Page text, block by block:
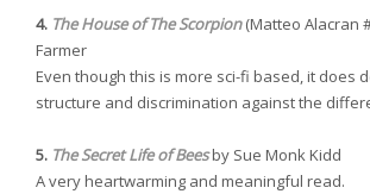
4. The House of The Scorpion(Matteo Alacran
Farmer
Even though this is more sci-fi based, it does
structure and discrimination against the
5. The Secret Life of Beesby Sue Monk Kidd
A very heartwarming and meaningful read.